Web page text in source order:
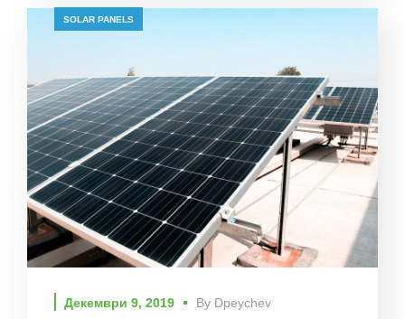
SOLAR PANELS
Декември 9, 2019 By Dpeychev